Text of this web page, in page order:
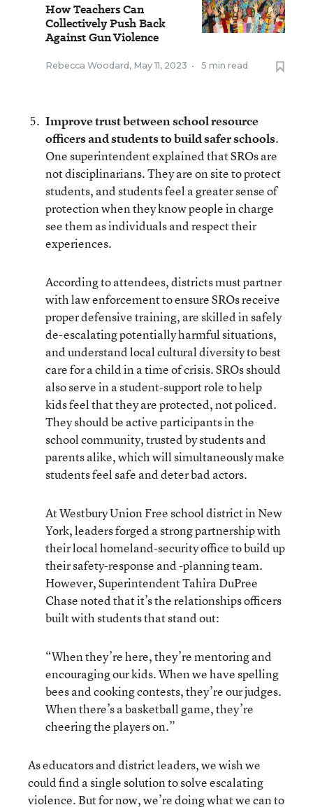
How Teachers Can
Collectively Push Back
Against Gun Violence
Rebecca Woodard, May 11, 2023 • 5 min read
Improve trust between school resource
officers and students to build safer schools.
One superintendent explained that SROs are
not disciplinarians. They are on site to protect
students, and students feel a greater sense of
protection when they know people in charge
see them as individuals and respect their
experiences.
According to attendees, districts must partner
with law enforcement to ensure SROs receive
proper defensive training, are skilled in safely
de-escalating potentially harmful situations,
and understand local cultural diversity to best
care for a child in a time of crisis. SROs should
also serve in a student-support role to help
kids feel that they are protected, not policed.
They should be active participants in the
school community, trusted by students and
parents alike, which will simultaneously make
students feel safe and deter bad actors.
At Westbury Union Free school district in New
York, leaders forged a strong partnership with
their local homeland-security office to build up
their safety-response and -planning team.
However, Superintendent Tahira DuPree
Chase noted that it’s the relationships officers
built with students that stand out:
“When they’re here, they’re mentoring and
encouraging our kids. When we have spelling
bees and cooking contests, they’re our judges.
When there’s a basketball game, they’re
cheering the players on.”
As educators and district leaders, we wish we
could find a single solution to solve escalating
violence. But for now, we’re doing what we can to